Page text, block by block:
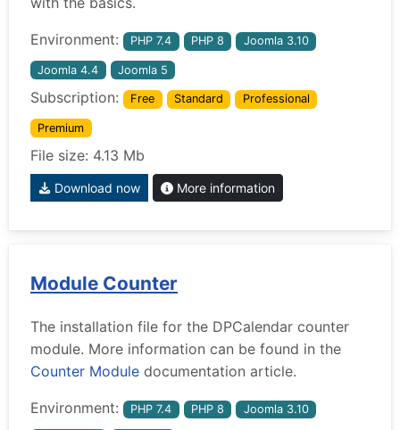
Environment: PHP 7.4 PHP 8 Joomla 3.10
Joomla 4.4 Joomla 5
Subscription: Free Standard Professional
Premium
File size: 4.13 Mb
Download now More information
Module Counter
The installation file for the DPCalendar counter
module. More information can be found in the
Counter Module documentation article.
Environment: PHP 7.4 PHP 8 Joomla 3.10